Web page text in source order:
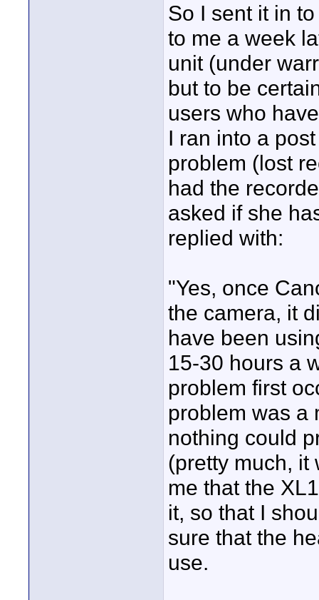
So I sent it in
to me a week
unit (under
but to be
users who
I ran into a
problem (lost
had the
asked if she
replied with:
"Yes, once
the camera, it
have been
15-30 hours a
problem first
problem was a
nothing could
(pretty much, it
me that the
it, so that I
sure that the
use.